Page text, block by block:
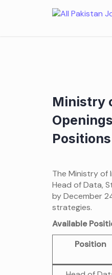
Ministry
Positions
The Ministry of
Head of Data,
by December
strategies.
Available
Position